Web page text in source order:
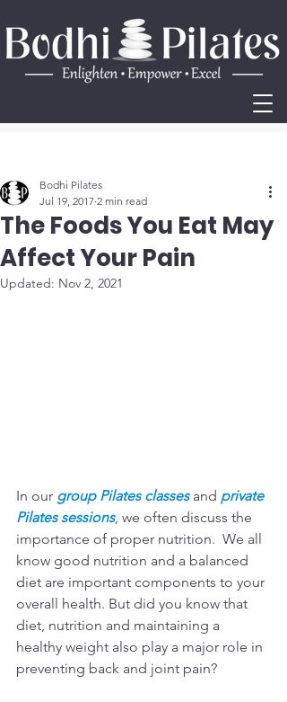
The Foods You Eat May
Affect Your Pain
Bodhi Pilates
Jul 19, 2017 2 min read
Updated: Nov 2, 2021
In our group Pilates classes and private
Pilates sessions, we often discuss the
importance of proper nutrition.  We all
know good nutrition and a balanced
diet are important components to your
overall health. But did you know that
diet, nutrition and maintaining a
healthy weight also play a major role in
preventing back and joint pain?